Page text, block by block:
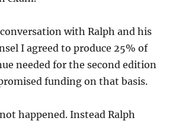
with Ralph and his
I agreed to produce 25% of
needed for the second edition
funding on that basis.
happened. Instead Ralph